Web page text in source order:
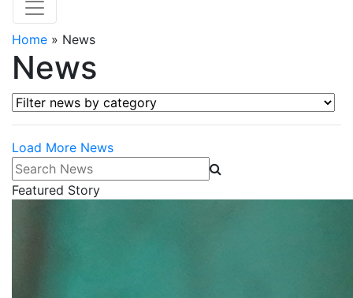
Home » News
News
Filter news by category
Load More News
Search News
Featured Story